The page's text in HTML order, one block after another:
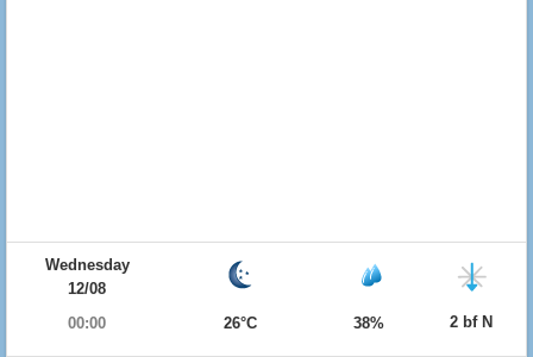
Wednesday
12/08
00:00
26°C 38% 2 bf N